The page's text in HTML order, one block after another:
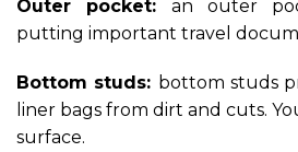
Outer pocket: an outer
putting important travel
Bottom studs: bottom studs
liner bags from dirt and cuts.
surface.